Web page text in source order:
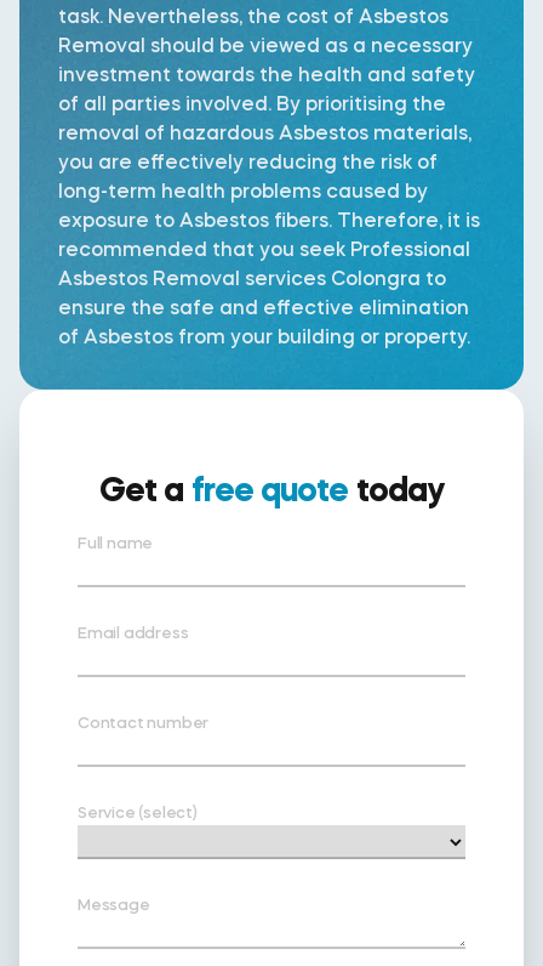
task. Nevertheless, the cost of Asbestos
Removal should be viewed as a necessary
investment towards the health and safety
of all parties involved. By prioritising the
removal of hazardous Asbestos materials,
you are effectively reducing the risk of
long-term health problems caused by
exposure to Asbestos fibers. Therefore, it is
recommended that you seek Professional
Asbestos Removal services Colongra to
ensure the safe and effective elimination
of Asbestos from your building or property.
Get a free quote today
Full name
Email address
Contact number
Service (select)
Message